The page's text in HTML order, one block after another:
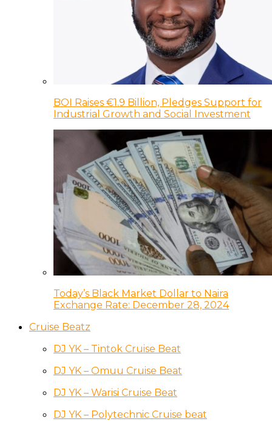
BOI Raises €1.9 Billion, Pledges Support for
Industrial Growth and Social Investment
Today’s Black Market Dollar to Naira
Exchange Rate: December 28, 2024
Cruise Beatz
DJ YK – Tintok Cruise Beat
DJ YK – Omuu Cruise Beat
DJ YK – Warisi Cruise Beat
DJ YK – Polytechnic Cruise beat